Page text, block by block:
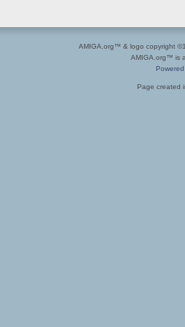
AMIGA.org™ & logo copyright
AMIGA.org™ is
Page created